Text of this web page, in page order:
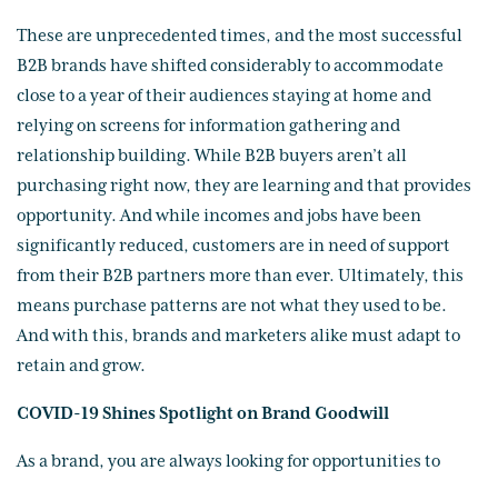
These are unprecedented times, and the most successful
B2B brands have shifted considerably to accommodate
close to a year of their audiences staying at home and
relying on screens for information gathering and
relationship building. While B2B buyers aren’t all
purchasing right now, they are learning and that provides
opportunity. And while incomes and jobs have been
significantly reduced, customers are in need of support
from their B2B partners more than ever. Ultimately, this
means purchase patterns are not what they used to be.
And with this, brands and marketers alike must adapt to
retain and grow.
COVID-19 Shines Spotlight on Brand Goodwill
As a brand, you are always looking for opportunities to